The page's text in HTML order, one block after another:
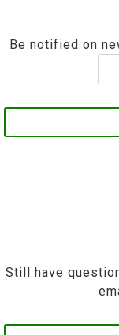
Be notified on
Still have